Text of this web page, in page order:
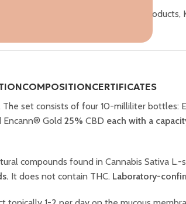
All products,
COMPOSITIONCERTIFICATES
set consists of four 10-milliliter bottles:
Encann® Gold 25% CBD each with a
compounds found in Cannabis Sativa L.-
It does not contain THC. Laboratory-